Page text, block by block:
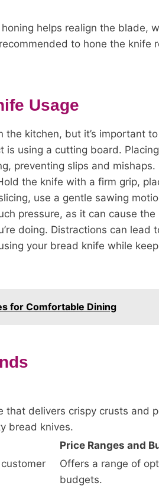
helps realign the blade,
to hone the knife
Usage
kitchen, but it’s important
is using a cutting board.
preventing slips and mishaps.
the knife with a firm grip,
use a gentle sawing
pressure, as it can cause
doing. Distractions can lead
your bread knife while
for Comfortable Dining
delivers crispy crusts and
bread knives.
Price Ranges and
Offers a range of
budgets.